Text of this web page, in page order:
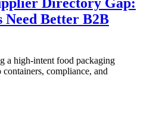
Need Better B2B
a high-intent food packaging
compliance, and